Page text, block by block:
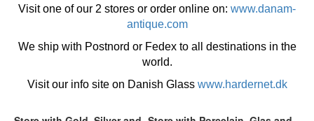
Visit one of our 2 stores or order online on: www.danam-
antique.com
We ship with Postnord or Fedex to all destinations in the
world.
Visit our info site on Danish Glass www.hardernet.dk